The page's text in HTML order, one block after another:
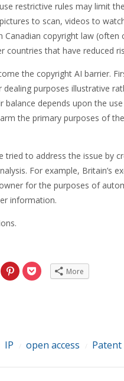
restrictive rules may limit
to scan, videos to
Canadian copyright law
countries that have reduced
the copyright AI barrier.
purposes illustrative
balance depends upon the
the primary purposes of
tried to address the issue by
For example, Britain’s
for the purposes of
information.
Click
to
share
Click
to More
IP open access Patent